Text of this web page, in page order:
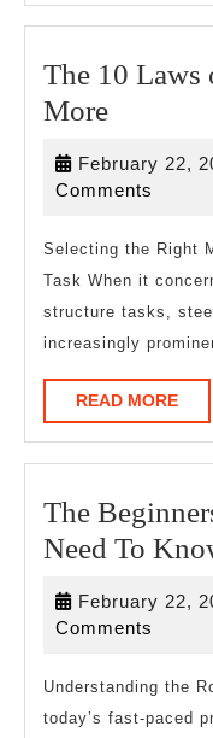
The 10 Laws
MoreThe
Laws
And
How
Learn
More
February 22,
Comments
Selecting the Right
Task When it
structure tasks,
increasingly
READ MOREREAD
The
Need To
February 22,
Comments
Understanding the
today’s fast-paced